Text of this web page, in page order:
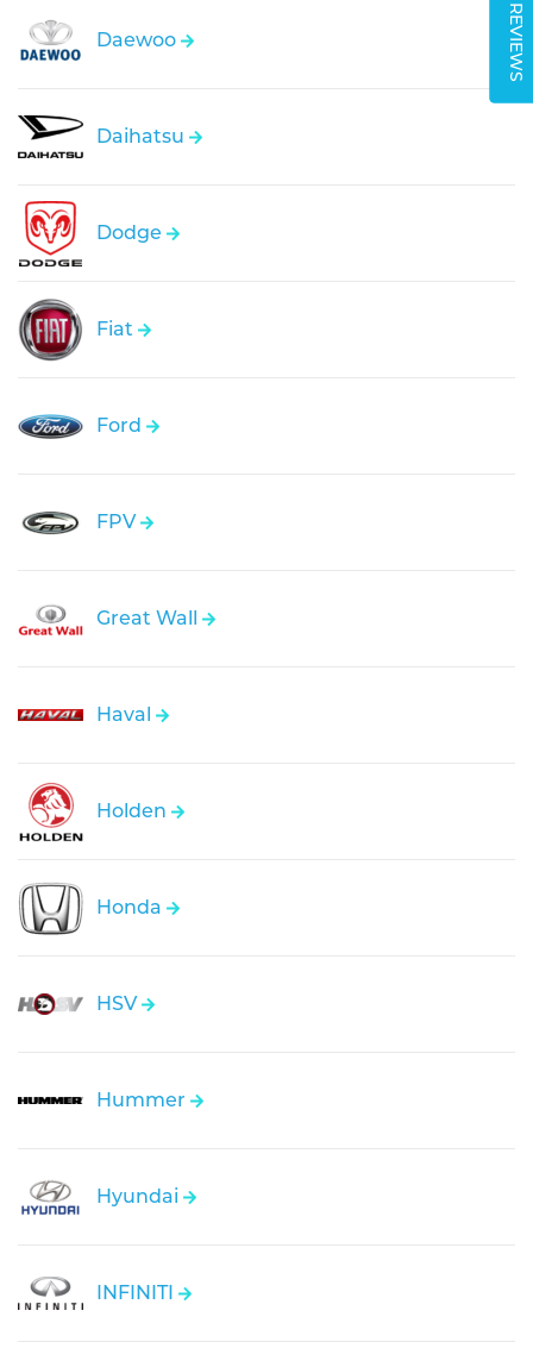
REVIEWS
Daewoo
Daihatsu
Dodge
Fiat
Ford
FPV
Great Wall
Haval
Holden
Honda
HSV
Hummer
Hyundai
INFINITI